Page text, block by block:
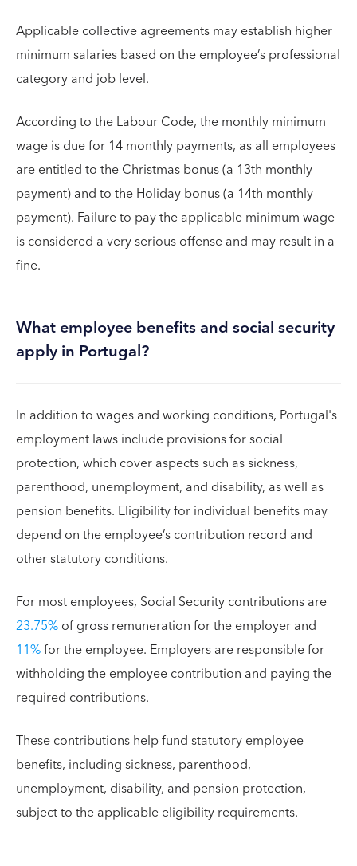
Applicable collective agreements may establish higher
minimum salaries based on the employee’s professional
category and job level.
According to the Labour Code, the monthly minimum
wage is due for 14 monthly payments, as all employees
are entitled to the Christmas bonus (a 13th monthly
payment) and to the Holiday bonus (a 14th monthly
payment). Failure to pay the applicable minimum wage
is considered a very serious offense and may result in a
fine.
What employee benefits and social security
apply in Portugal?
In addition to wages and working conditions, Portugal's
employment laws include provisions for social
protection, which cover aspects such as sickness,
parenthood, unemployment, and disability, as well as
pension benefits. Eligibility for individual benefits may
depend on the employee’s contribution record and
other statutory conditions.
For most employees, Social Security contributions are
23.75%of gross remuneration for the employer and
11%for the employee. Employers are responsible for
withholding the employee contribution and paying the
required contributions.
These contributions help fund statutory employee
benefits, including sickness, parenthood,
unemployment, disability, and pension protection,
subject to the applicable eligibility requirements.